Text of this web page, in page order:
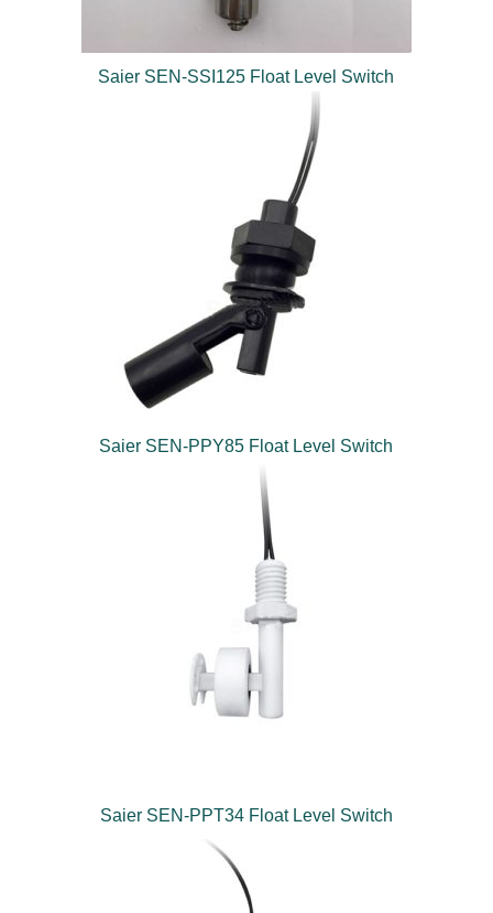
Saier SEN-SSI125 Float Level Switch
Saier SEN-PPY85 Float Level Switch
Saier SEN-PPT34 Float Level Switch